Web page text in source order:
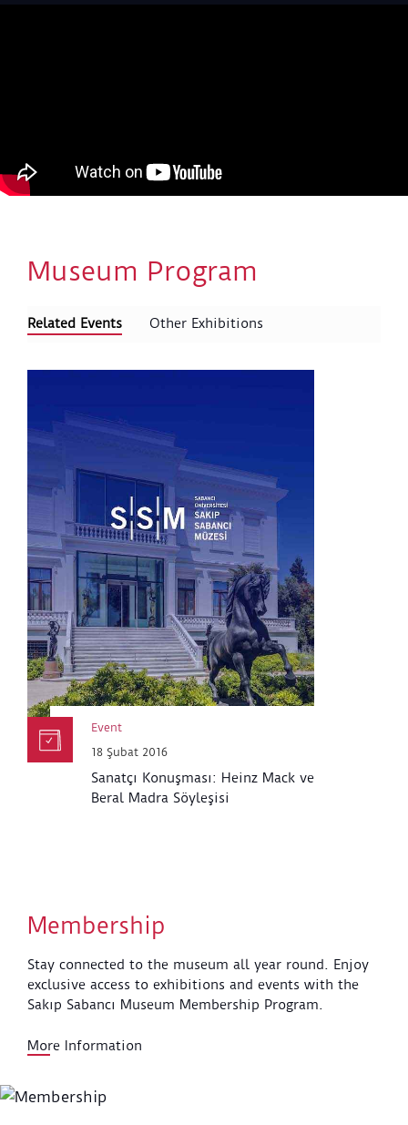
Museum Program
Related Events Other Exhibitions
Event
18 Şubat 2016
Sanatçı Konuşması: Heinz Mack ve
Beral Madra Söyleşisi
Membership
Stay connected to the museum all year round. Enjoy
exclusive access to exhibitions and events with the
Sakıp Sabancı Museum Membership Program.
More Information